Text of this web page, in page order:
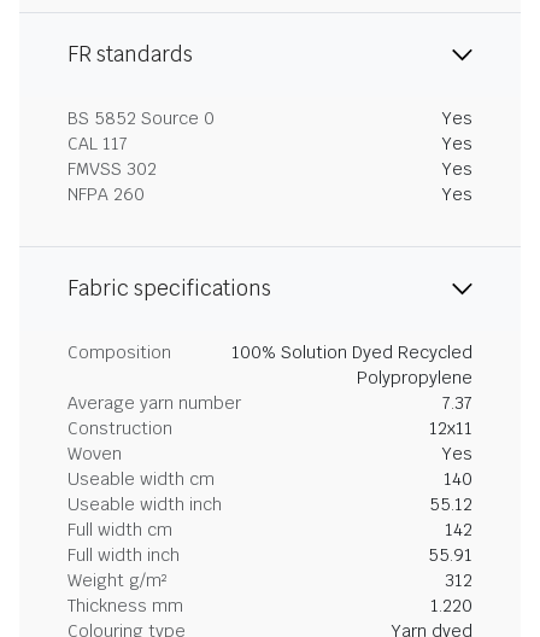
FR standards
BS 5852 Source 0
Yes
CAL 117
Yes
FMVSS 302
Yes
NFPA 260
Yes
Fabric specifications
Composition
100% Solution Dyed Recycled
Polypropylene
Average yarn number
7.37
Construction
12x11
Woven
Yes
Useable width cm
140
Useable width inch
55.12
Full width cm
142
Full width inch
55.91
Weight g/m²
312
Thickness mm
1.220
Colouring type
Yarn dyed